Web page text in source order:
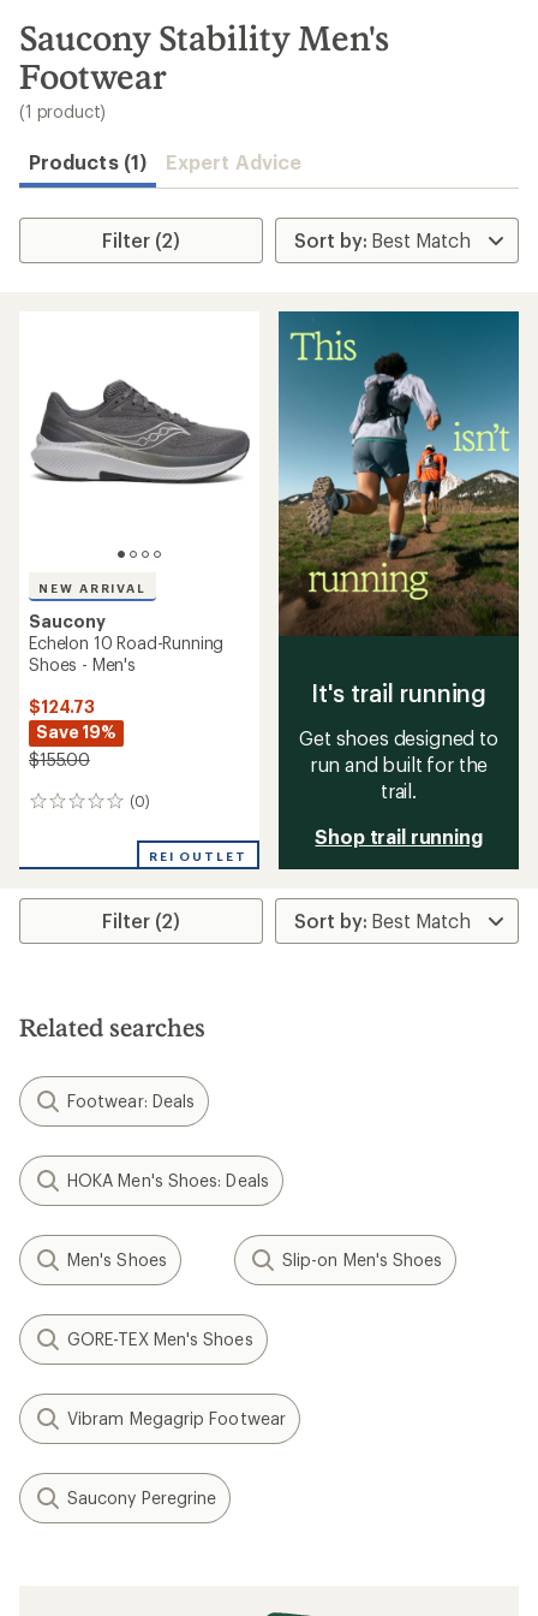
search
results
Saucony Stability Men's
Footwear
(1 product)
Products (1) Expert Advice
Filter (2)
NEW ARRIVAL
Saucony
Echelon 10 Road-Running
Shoes - Men's
$124.73
Save 19%
$155.00
(0)
0
REI OUTLET
It's trail running
Get shoes designed to
run and built for the
trail.
Shop trail running
Filter (2)
Related searches
Footwear: Deals
HOKA Men's Shoes: Deals
Men's Shoes Slip-on Men's Shoes
GORE-TEX Men's Shoes
Vibram Megagrip Footwear
Saucony Peregrine